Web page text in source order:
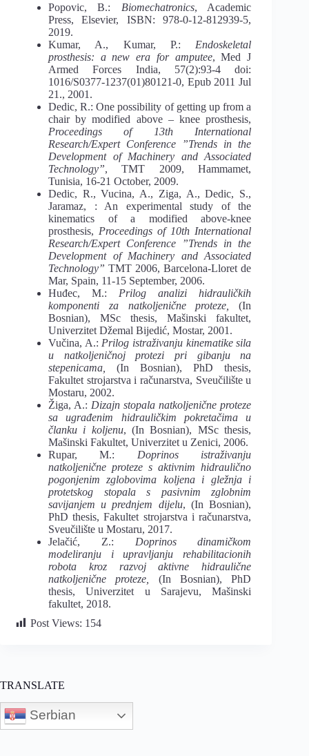
Popovic, B.: Biomechatronics, Academic
Press, Elsevier, ISBN: 978-0-12-812939-5,
2019.
Kumar, A., Kumar, P.: Endoskeletal
prosthesis: a new era for amputee, Med J
Armed Forces India, 57(2):93-4 doi:
1016/S0377-1237(01)80121-0, Epub 2011 Jul
21., 2001.
Dedic, R.: One possibility of getting up from a
chair by modified above – knee prosthesis,
Proceedings of 13th International
Research/Expert Conference ”Trends in the
Development of Machinery and Associated
Technology”, TMT 2009, Hammamet,
Tunisia, 16-21 October, 2009.
Dedic, R., Vucina, A., Ziga, A., Dedic, S.,
Jaramaz, : An experimental study of the
kinematics of a modified above-knee
prosthesis, Proceedings of 10th International
Research/Expert Conference ”Trends in the
Development of Machinery and Associated
Technology”TMT 2006, Barcelona-Lloret de
Mar, Spain, 11-15 September, 2006.
Huđec, M.: Prilog analizi hidrauličkih
komponenti za natkoljenične proteze,(In
Bosnian), MSc thesis, Mašinski fakultet,
Univerzitet Džemal Bijedić, Mostar, 2001.
Vučina, A.: Prilog istraživanju kinematike sila
u natkoljeničnoj protezi pri gibanju na
stepenicama,(In Bosnian), PhD thesis,
Fakultet strojarstva i računarstva, Sveučilište u
Mostaru, 2002.
Žiga, A.: Dizajn stopala natkoljenične proteze
sa ugrađenim hidrauličkim pokretačima u
članku i koljenu, (In Bosnian), MSc thesis,
Mašinski Fakultet, Univerzitet u Zenici, 2006.
Rupar, M.: Doprinos istraživanju
natkoljenične proteze s aktivnim hidraulično
pogonjenim zglobovima koljena i gležnja i
protetskog stopala s pasivnim zglobnim
savijanjem u prednjem dijelu, (In Bosnian),
PhD thesis, Fakultet strojarstva i računarstva,
Sveučilište u Mostaru, 2017.
Jelačić, Z.: Doprinos dinamičkom
modeliranju i upravljanju rehabilitacionih
robota kroz razvoj aktivne hidraulične
natkoljenične proteze, (In Bosnian), PhD
thesis, Univerzitet u Sarajevu, Mašinski
fakultet, 2018.
Post Views: 154
TRANSLATE
Serbian